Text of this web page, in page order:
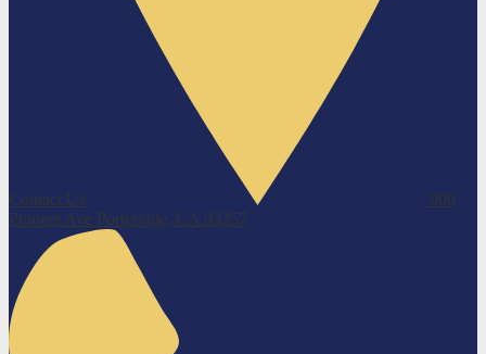
Contact Us
900
Pioneer Ave Porterville, CA 93257